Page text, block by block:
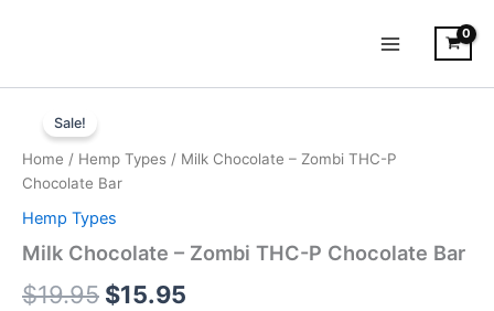
Sale!
Home / Hemp Types / Milk Chocolate – Zombi THC-P
Chocolate Bar
Hemp Types
Milk Chocolate – Zombi THC-P Chocolate Bar
$19.95
price
was:
$19.95.
$15.95
price
Chocolate
Zombi
THC-
P
Chocolate
Bar